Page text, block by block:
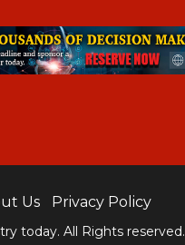
Us Privacy Policy
today. All Rights reserved.